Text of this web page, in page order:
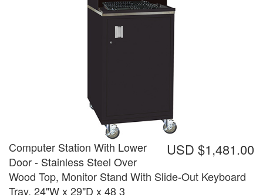
USD $1,481.00
Computer Station With Lower
Door - Stainless Steel Over
Wood Top, Monitor Stand With Slide-Out Keyboard
Tray, 24"W x 29"D x 48 3